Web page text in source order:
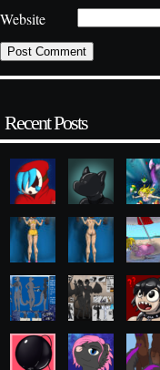
Website
Recent Posts